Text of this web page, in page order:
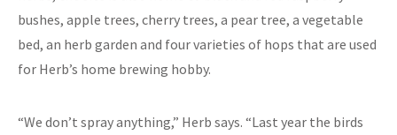
bushes, apple trees, cherry trees, a pear tree, a vegetable
bed, an herb garden and four varieties of hops that are used
for Herb’s home brewing hobby.
“We don’t spray anything,” Herb says. “Last year the birds